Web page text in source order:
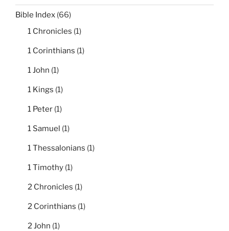
Bible Index (66)
1 Chronicles (1)
1 Corinthians (1)
1 John (1)
1 Kings (1)
1 Peter (1)
1 Samuel (1)
1 Thessalonians (1)
1 Timothy (1)
2 Chronicles (1)
2 Corinthians (1)
2 John (1)